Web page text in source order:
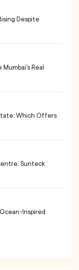
Despite
Real
Which Offers
Sunteck
Inspired